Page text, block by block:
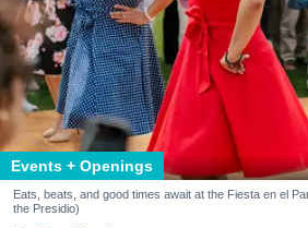
Events + Openings
Eats, beats, and good times await at the Fiesta en el
the Presidio)